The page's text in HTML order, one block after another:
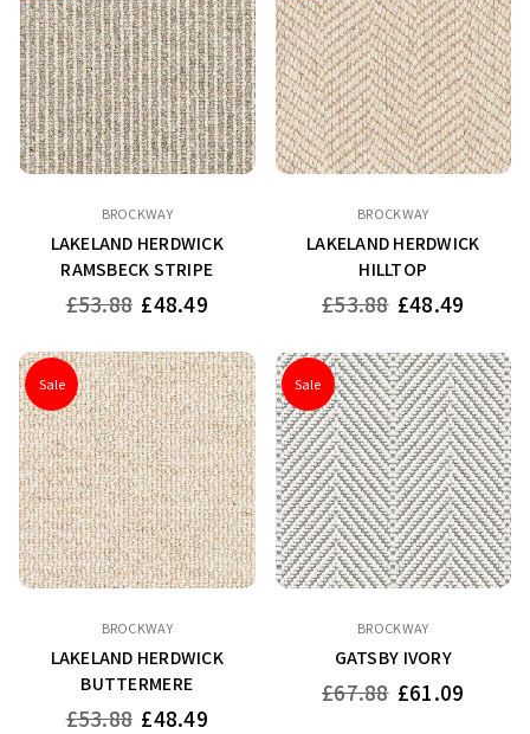
BROCKWAY
LAKELAND HERDWICK
RAMSBECK STRIPE
Regular
£53.88 £48.49
BROCKWAY
LAKELAND HERDWICK
HILLTOP
Regular
£53.88 £48.49
Sale
BROCKWAY
LAKELAND HERDWICK
BUTTERMERE
Regular
£53.88 £48.49
Sale
BROCKWAY
GATSBY IVORY
Regular
£67.88 £61.09